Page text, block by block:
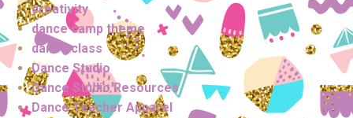
creativity
dance camp theme
dance class
Dance Studio
Dance Studio Resources
Dance Teacher Apparel